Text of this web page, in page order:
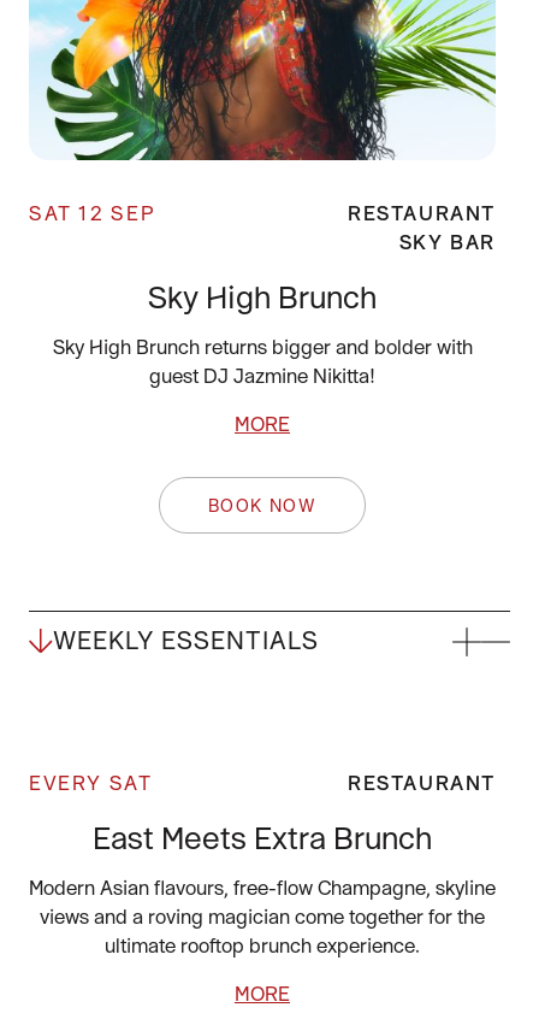
SAT 12 SEP
RESTAURANT
SKY BAR
Sky High Brunch
Sky High Brunch returns bigger and bolder with
guest DJ Jazmine Nikitta!
MORE
BOOK NOW
WEEKLY ESSENTIALS
EVERY SAT RESTAURANT
East Meets Extra Brunch
Modern Asian flavours, free-flow Champagne, skyline
views and a roving magician come together for the
ultimate rooftop brunch experience.
MORE